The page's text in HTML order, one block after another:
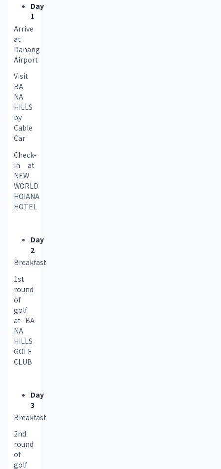
Day
1
Arrive
at
Danang
Airport
Visit
BA
NA
HILLS
by
Cable
Car
Check-
in at
NEW
WORLD
HOIANA
HOTEL
Day
2
Breakfast
1st
round
of
golf
at BA
NA
HILLS
GOLF
CLUB
Day
3
Breakfast
2nd
round
of
golf